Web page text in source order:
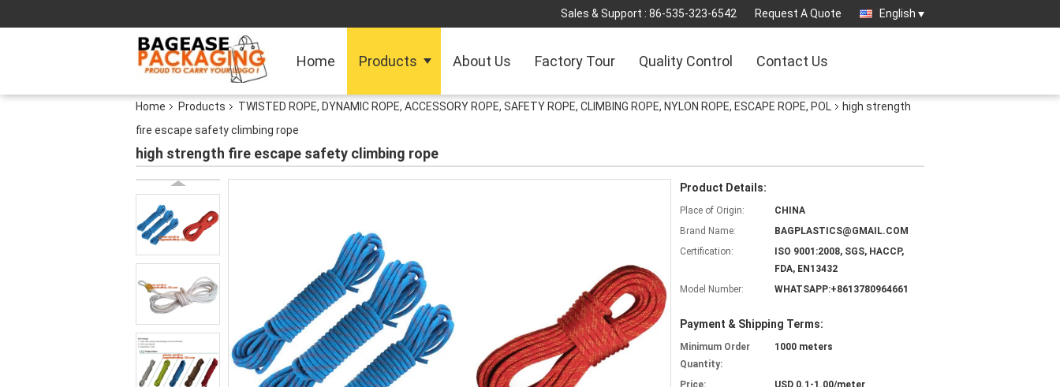
Sales & Support : 86-535-323-6542 Request A Quote English
Home Products About Us Factory Tour Quality Control Contact Us
Home Products TWISTED ROPE, DYNAMIC ROPE, ACCESSORY ROPE, SAFETY ROPE, CLIMBING ROPE, NYLON ROPE, ESCAPE ROPE, POL
high strength
fire escape safety climbing rope
high strength fire escape safety climbing rope
Product Details:
Place of Origin:
CHINA
Brand Name:
BAGPLASTICS@GMAIL.COM
Certification:
ISO 9001:2008, SGS, HACCP,
FDA, EN13432
Model Number:
WHATSAPP:+8613780964661
Payment & Shipping Terms:
Minimum Order
Quantity:
1000 meters
Price:
USD 0.1-1.00/meter